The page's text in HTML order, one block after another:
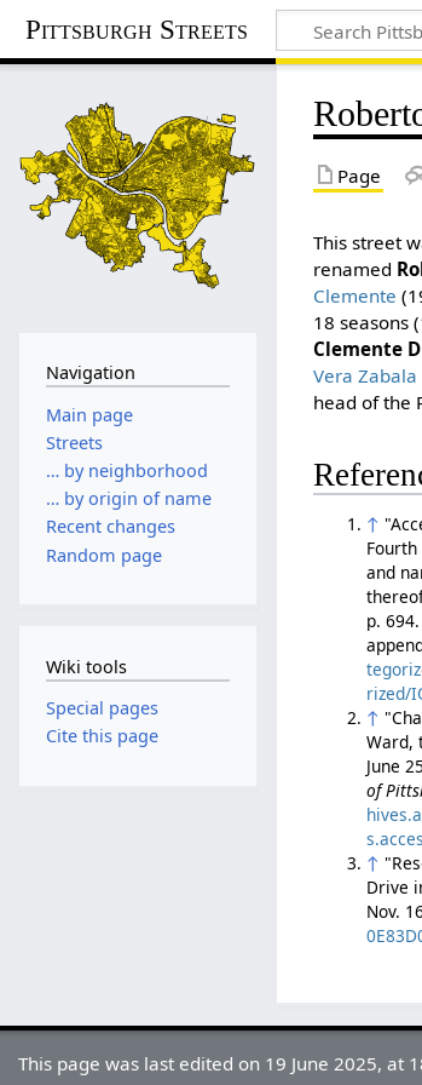
Pittsburgh Streets
Page
This street
renamed
Clemente
18 seasons
Clemente
Vera
head of the
↑
and
p.
rized/
↑
Ward,
June
of
↑
Drive
Nov.
Navigation
Main page
Streets
… by neighborhood
… by origin of name
Recent changes
Random page
Wiki tools
Special pages
Cite this page
This page was last edited on 19 June 2025, at